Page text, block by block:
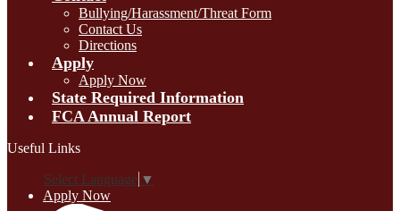
Bullying/Harassment/Threat Form
Contact Us
Directions
Apply
Apply Now
State Required Information
FCA Annual Report
Useful Links
Select Language ▼
Apply Now